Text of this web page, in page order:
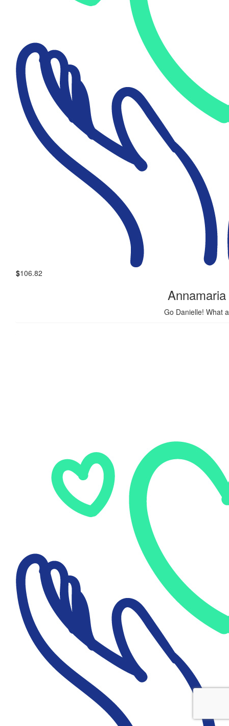
$106.82
Go Danielle! What